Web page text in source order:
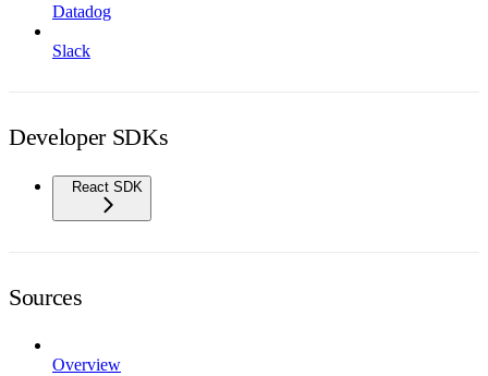
Datadog
Slack
Developer SDKs
React SDK
Sources
Overview